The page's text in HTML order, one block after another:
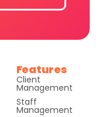
Features
Client
Management
Staff
Management